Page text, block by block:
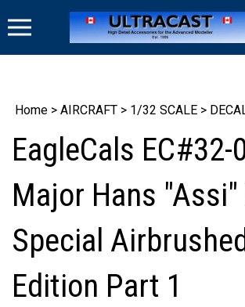
to
Home > AIRCRAFT > 1/32 SCALE >
EagleCals EC#32-
Major Hans "Assi"
Special Airbrushed
Edition Part 1